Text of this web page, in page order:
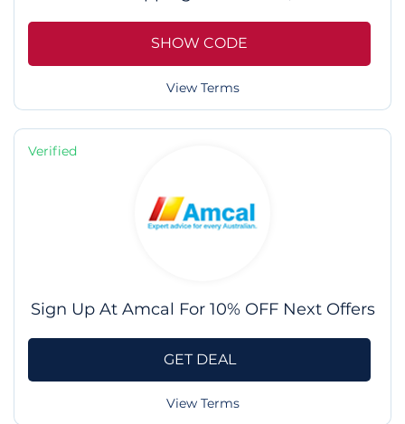
SHOW CODE
View Terms
Verified
Sign Up At Amcal For 10% OFF Next Offers
GET DEAL
View Terms